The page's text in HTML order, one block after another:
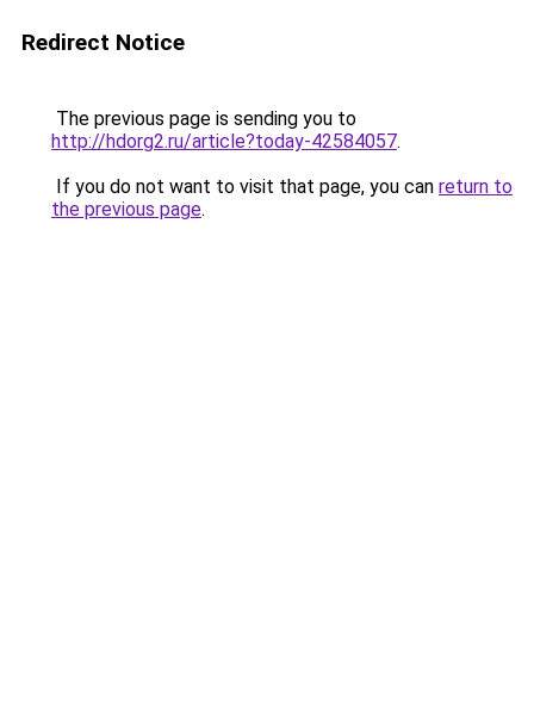
Redirect Notice
The previous page is sending you to
http://hdorg2.ru/article?today-42584057.
If you do not want to visit that page, you can return to
the previous page.